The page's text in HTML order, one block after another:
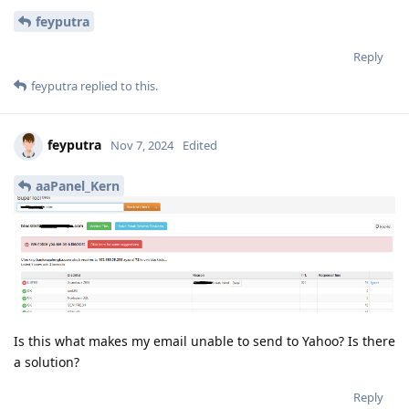
feyputra
Reply
feyputra replied to this.
feyputra Nov 7, 2024 Edited
aaPanel_Kern
Is this what makes my email unable to send to Yahoo? Is there
a solution?
Reply